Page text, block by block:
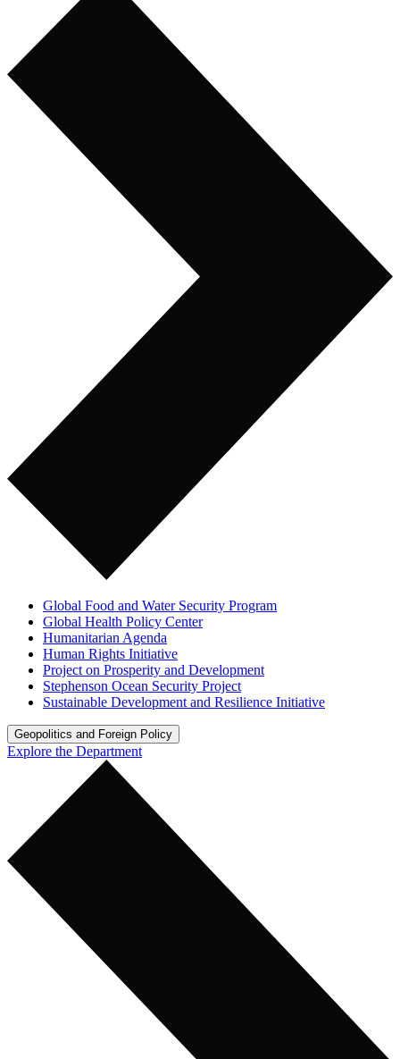
Global Food and Water Security Program
Global Health Policy Center
Humanitarian Agenda
Human Rights Initiative
Project on Prosperity and Development
Stephenson Ocean Security Project
Sustainable Development and Resilience Initiative
Geopolitics and Foreign Policy
Explore the Department